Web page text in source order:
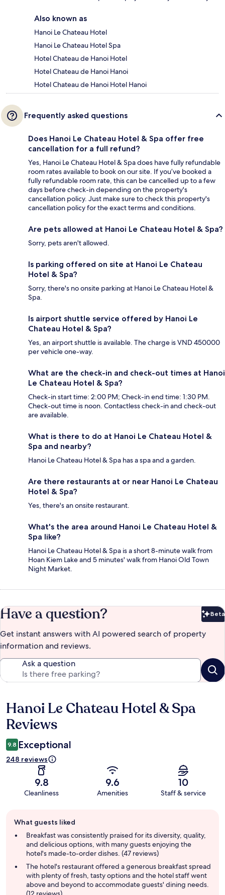
Also known as
Hanoi Le Chateau Hotel
Hanoi Le Chateau Hotel Spa
Hotel Chateau de Hanoi Hotel
Hotel Chateau de Hanoi Hanoi
Hotel Chateau de Hanoi Hotel Hanoi
Frequently asked questions
Does Hanoi Le Chateau Hotel & Spa offer free
cancellation for a full refund?
Yes, Hanoi Le Chateau Hotel & Spa does have fully refundable
room rates available to book on our site. If you’ve booked a
fully refundable room rate, this can be cancelled up to a few
days before check-in depending on the property's
cancellation policy. Just make sure to check this property's
cancellation policy for the exact terms and conditions.
Are pets allowed at Hanoi Le Chateau Hotel & Spa?
Sorry, pets aren't allowed.
Is parking offered on site at Hanoi Le Chateau
Hotel & Spa?
Sorry, there's no onsite parking at Hanoi Le Chateau Hotel &
Spa.
Is airport shuttle service offered by Hanoi Le
Chateau Hotel & Spa?
Yes, an airport shuttle is available. The charge is VND 450000
per vehicle one-way.
What are the check-in and check-out times at Hanoi
Le Chateau Hotel & Spa?
Check-in start time: 2:00 PM; Check-in end time: 1:30 PM.
Check-out time is noon. Contactless check-in and check-out
are available.
What is there to do at Hanoi Le Chateau Hotel &
Spa and nearby?
Hanoi Le Chateau Hotel & Spa has a spa and a garden.
Are there restaurants at or near Hanoi Le Chateau
Hotel & Spa?
Yes, there's an onsite restaurant.
What's the area around Hanoi Le Chateau Hotel &
Spa like?
Hanoi Le Chateau Hotel & Spa is a short 8-minute walk from
Hoan Kiem Lake and 5 minutes' walk from Hanoi Old Town
Night Market.
Have a question? Beta
Get instant answers with AI powered search of property
information and reviews.
Ask a question
Reviews
Hanoi Le Chateau Hotel & Spa
Reviews
9.8 Exceptional
248 reviews
9.8
Cleanliness
9.6
Amenities
10
Staff & service
review
summary
What guests liked
Breakfast was consistently praised for its diversity, quality,
and delicious options, with many guests enjoying the
hotel's made-to-order dishes. (47 reviews)
The hotel's restaurant offered a generous breakfast spread
with plenty of fresh, tasty options and the hotel staff went
above and beyond to accommodate guests' dining needs.